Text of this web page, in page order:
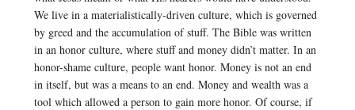
We live in a materialistically-driven culture, which is governed
by greed and the accumulation of stuff. The Bible was written
in an honor culture, where stuff and money didn’t matter. In an
honor-shame culture, people want honor. Money is not an end
in itself, but was a means to an end. Money and wealth was a
tool which allowed a person to gain more honor. Of course, if